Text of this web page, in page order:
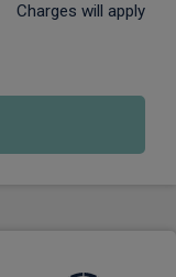
Charges will apply